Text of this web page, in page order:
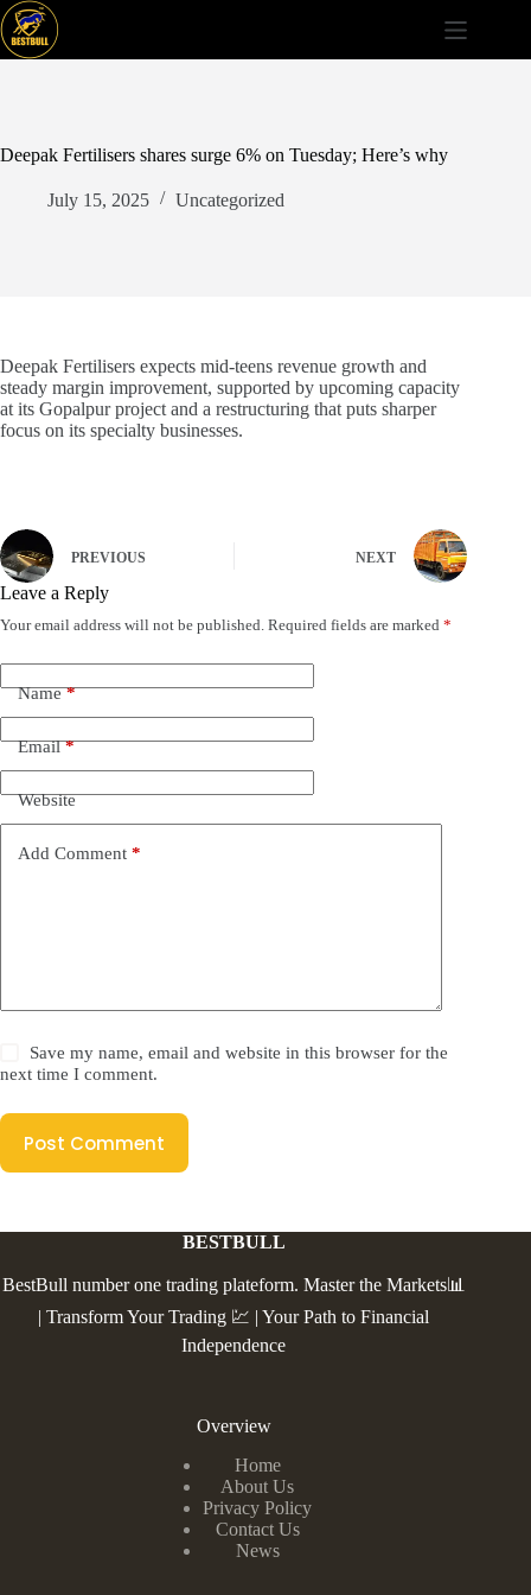
Skip
to
content
Deepak Fertilisers shares surge 6% on Tuesday; Here’s why
July 15, 2025 Uncategorized
Deepak Fertilisers expects mid-teens revenue growth and
steady margin improvement, supported by upcoming capacity
at its Gopalpur project and a restructuring that puts sharper
focus on its specialty businesses.
PREVIOUS NEXT
Leave a Reply
Your email address will not be published. Required fields are marked *
Name*
Email*
Website
Add Comment *
Save my name, email and website in this browser for the
next time I comment.
Post Comment
BESTBULL
BestBull number one trading plateform. Master the Markets📊
| Transform Your Trading 💹 | Your Path to Financial
Independence
Overview
Home
About Us
Privacy Policy
Contact Us
News